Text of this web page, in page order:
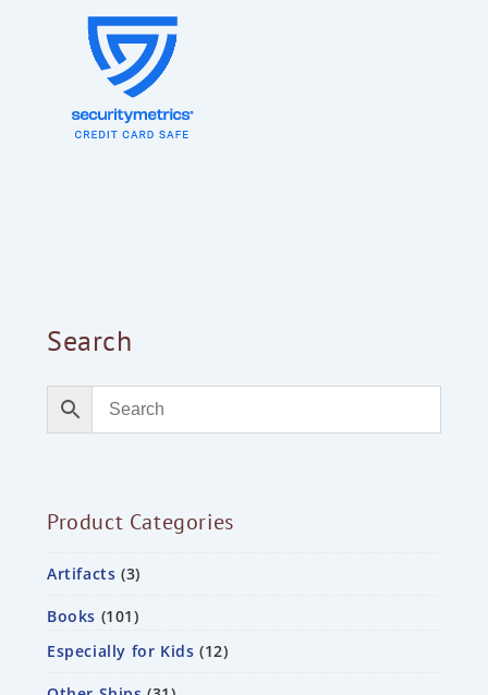
Search
Product Categories
Artifacts 3
Books 101
Especially for Kids 12